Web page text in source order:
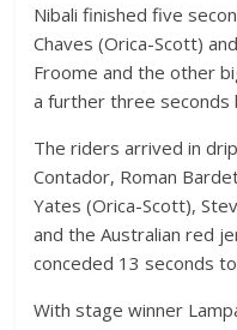
Nibali finished five
Chaves (Orica-Scott)
Froome and the other
a further three seconds
The riders arrived in
Contador, Roman
Yates (Orica-Scott),
and the Australian red
conceded 13 seconds
With stage winner